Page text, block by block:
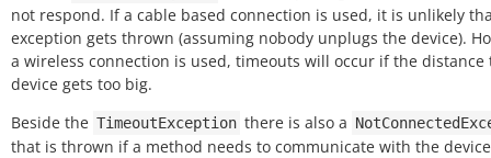
not respond. If a cable based connection is used, it is unlikely
exception gets thrown (assuming nobody unplugs the device).
a wireless connection is used, timeouts will occur if the distance
device gets too big.
Beside the TimeoutException there is also a
that is thrown if a method needs to communicate with the